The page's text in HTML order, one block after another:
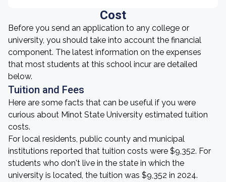
Cost
Before you send an application to any college or
university, you should take into account the financial
component. The latest information on the expenses
that most students at this school incur are detailed
below.
Tuition and Fees
Here are some facts that can be useful if you were
curious about Minot State University estimated tuition
costs.
For local residents, public county and municipal
institutions reported that tuition costs were $9,352. For
students who don't live in the state in which the
university is located, the tuition was $9,352 in 2024.